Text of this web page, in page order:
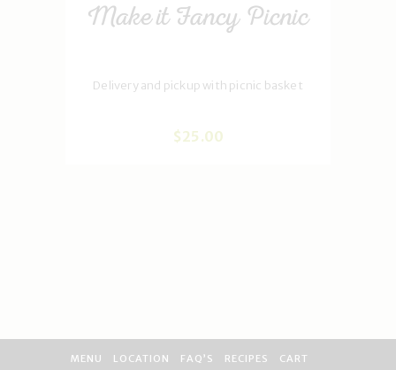
Make it Fancy Picnic
Delivery and pickup with picnic basket
$25 .00
MENU LOCATION FAQ’S RECIPES CART